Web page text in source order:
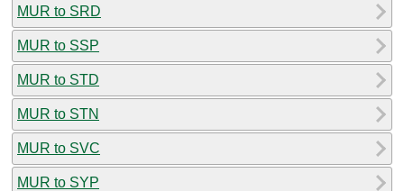
MUR to SRD
MUR to SSP
MUR to STD
MUR to STN
MUR to SVC
MUR to SYP